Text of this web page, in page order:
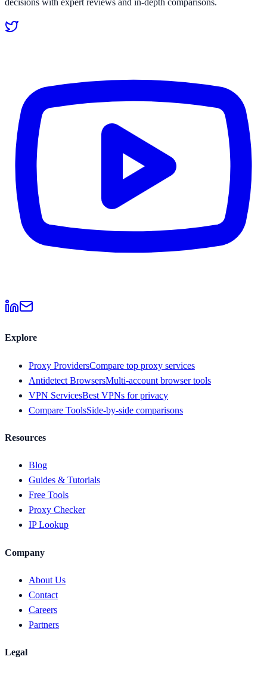
decisions with expert reviews and in-depth comparisons.
Explore
Proxy ProvidersCompare top proxy services
Antidetect BrowsersMulti-account browser tools
VPN ServicesBest VPNs for privacy
Compare ToolsSide-by-side comparisons
Resources
Blog
Guides & Tutorials
Free Tools
Proxy Checker
IP Lookup
Company
About Us
Contact
Careers
Partners
Legal